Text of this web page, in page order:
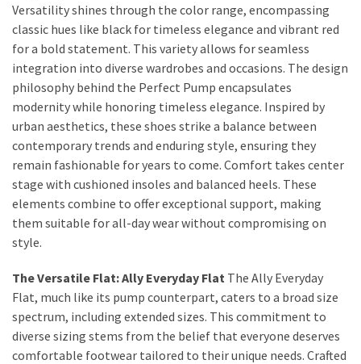
to
Dull
Skin:
The
Must-
Have
Serums
for
Radiant,
Youthful
Glow
Emergency?
My
Personally-
Tested
Solutions
Versatility shines through the color range, encompassing
classic hues like black for timeless elegance and vibrant red
for a bold statement. This variety allows for seamless
integration into diverse wardrobes and occasions. The design
philosophy behind the Perfect Pump encapsulates
modernity while honoring timeless elegance. Inspired by
urban aesthetics, these shoes strike a balance between
contemporary trends and enduring style, ensuring they
remain fashionable for years to come. Comfort takes center
stage with cushioned insoles and balanced heels. These
elements combine to offer exceptional support, making
them suitable for all-day wear without compromising on
style.
The Versatile Flat: Ally Everyday Flat The Ally Everyday
Flat, much like its pump counterpart, caters to a broad size
spectrum, including extended sizes. This commitment to
diverse sizing stems from the belief that everyone deserves
comfortable footwear tailored to their unique needs. Crafted